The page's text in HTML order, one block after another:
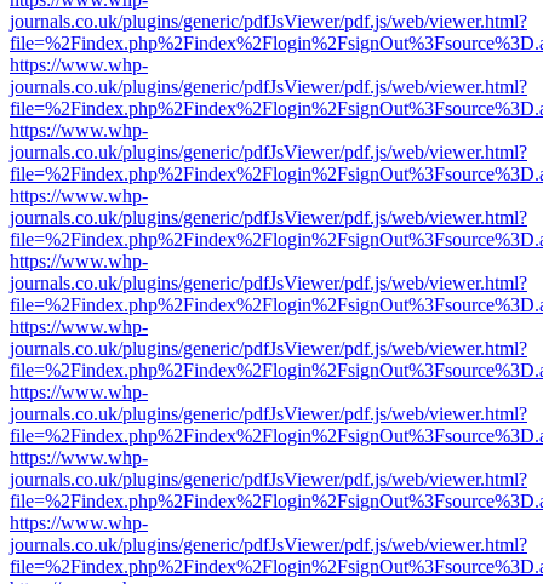
journals.co.uk/plugins/generic/pdfJsViewer/pdf.js/web/viewer.html?
https://www.whp-
journals.co.uk/plugins/generic/pdfJsViewer/pdf.js/web/viewer.html?
https://www.whp-
journals.co.uk/plugins/generic/pdfJsViewer/pdf.js/web/viewer.html?
https://www.whp-
journals.co.uk/plugins/generic/pdfJsViewer/pdf.js/web/viewer.html?
https://www.whp-
journals.co.uk/plugins/generic/pdfJsViewer/pdf.js/web/viewer.html?
https://www.whp-
journals.co.uk/plugins/generic/pdfJsViewer/pdf.js/web/viewer.html?
https://www.whp-
journals.co.uk/plugins/generic/pdfJsViewer/pdf.js/web/viewer.html?
https://www.whp-
journals.co.uk/plugins/generic/pdfJsViewer/pdf.js/web/viewer.html?
https://www.whp-
journals.co.uk/plugins/generic/pdfJsViewer/pdf.js/web/viewer.html?